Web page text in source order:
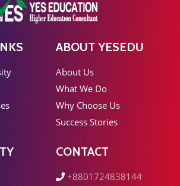
ABOUT YESEDU
About Us
What We Do
Why Choose Us
Success Stories
CONTACT
+8801724838144